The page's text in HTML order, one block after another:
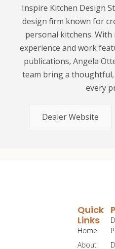
Inspire Kitchen Design
design firm known for
personal kitchens.
experience and work
publications, Angela
team bring a
every
Dealer Website
Quick
Links
Home
About